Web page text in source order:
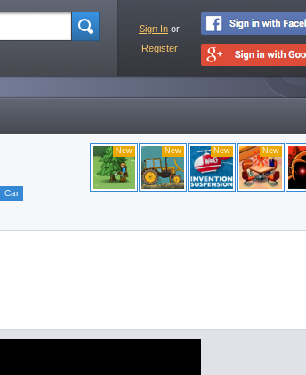
Sign In or
Register
New New New New
Car